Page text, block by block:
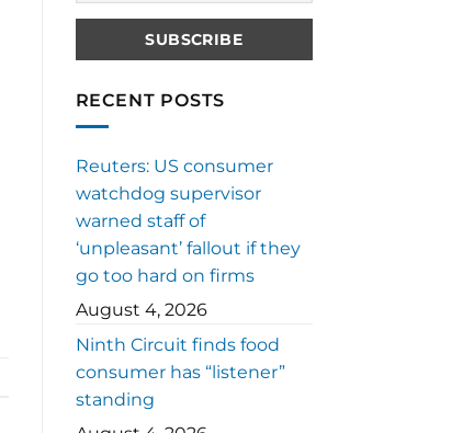
RECENT POSTS
Reuters: US consumer
watchdog supervisor
warned staff of
‘unpleasant’ fallout if they
go too hard on firms
August 4, 2026
Ninth Circuit finds food
consumer has “listener”
standing